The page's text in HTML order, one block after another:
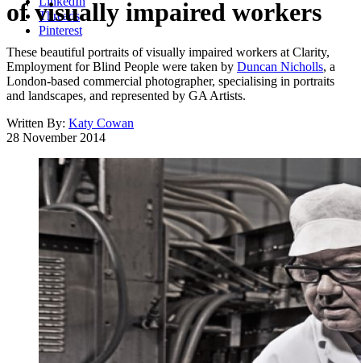
Threads
Pinterest
of visually impaired workers
These beautiful portraits of visually impaired workers at Clarity,
Employment for Blind People were taken by Duncan Nicholls, a
London-based commercial photographer, specialising in portraits
and landscapes, and represented by GA Artists.
Written By: Katy Cowan
28 November 2014